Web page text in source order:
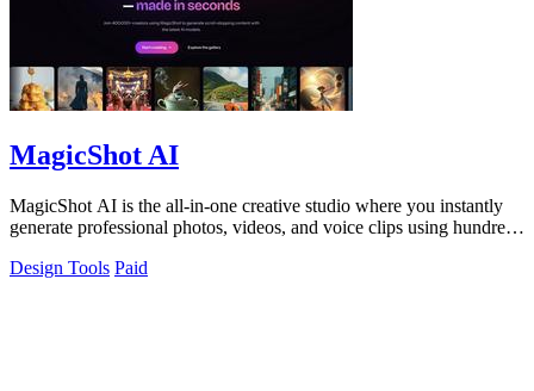
MagicShot AI
MagicShot AI is the all-in-one creative studio where you instantly
generate professional photos, videos, and voice clips using hundreds
Design Tools Paid